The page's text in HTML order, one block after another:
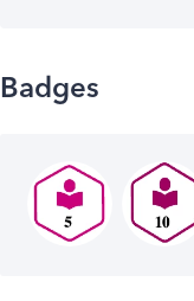
Badges